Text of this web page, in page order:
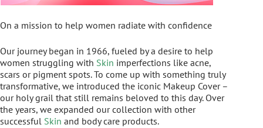
On a mission to help women radiate with confidence
Our journey began in 1966, fueled by a desire to help
women struggling with Skin imperfections like acne,
scars or pigment spots. To come up with something truly
transformative, we introduced the iconic Makeup Cover –
our holy grail that still remains beloved to this day. Over
the years, we expanded our collection with other
successful Skin and body care products.